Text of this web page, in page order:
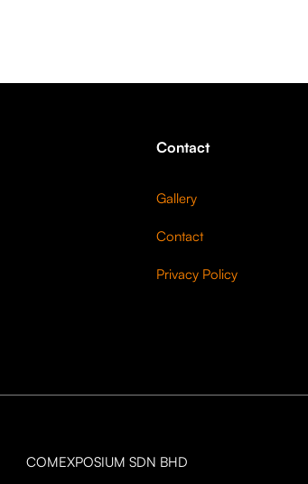
Contact
Gallery
Contact
Privacy Policy
COMEXPOSIUM SDN BHD